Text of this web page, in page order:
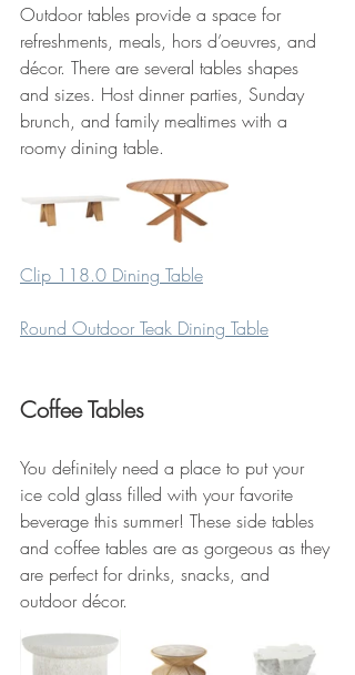
Outdoor tables provide a space for
refreshments, meals, hors d’oeuvres, and
décor. There are several tables shapes
and sizes. Host dinner parties, Sunday
brunch, and family mealtimes with a
roomy dining table.
Clip 118.0 Dining Table
Round Outdoor Teak Dining Table
Coffee Tables
You definitely need a place to put your
ice cold glass filled with your favorite
beverage this summer! These side tables
and coffee tables are as gorgeous as they
are perfect for drinks, snacks, and
outdoor décor.